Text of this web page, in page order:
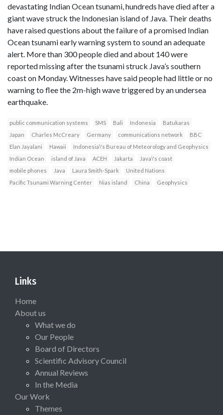
devastating Indian Ocean tsunami, hundreds have died after a
giant wave struck the Indonesian island of Java. Their deaths
have raised questions about the failure of a promised Indian
Ocean tsunami early warning system to sound an adequate
alert. More than 300 people died and about 140 were
reported missing after the tsunami struck Java’s southern
coast on Monday. Witnesses have said people had little or no
warning to flee the 2m-high wave triggered by an undersea
earthquake.
public communication systems SMS Bali Indonesia
Batukaras
Japan
Charles McCreary Germany communications network
BBC
Elan Jayalani
Hawaii
Indonesia\'s Bureau of Meteorology and Geophysics
Indian Ocean
island of Java ACEH Jakarta
Java\'s coast
mobile phones
Java Laura Smith-Spark
United Nations
Pacific Tsunami Warning Center
Nias island China Geophysics
Links
Home
About us
What we do
Our People
Board of Directors
Scientific Advisory Council
Annual Reviews
In the Media
Our Work
Themes